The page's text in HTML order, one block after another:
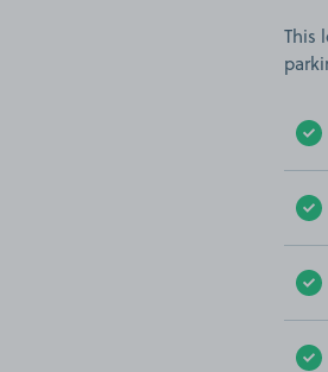
This